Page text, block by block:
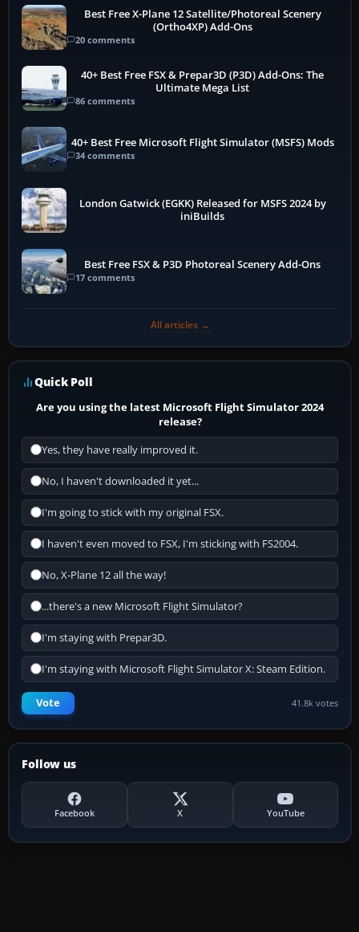
Best Free X-Plane 12 Satellite/Photoreal Scenery
(Ortho4XP) Add-Ons
20 comments
40+ Best Free FSX & Prepar3D (P3D) Add-Ons: The
Ultimate Mega List
86 comments
40+ Best Free Microsoft Flight Simulator (MSFS) Mods
34 comments
London Gatwick (EGKK) Released for MSFS 2024 by
iniBuilds
Best Free FSX & P3D Photoreal Scenery Add-Ons
17 comments
All articles →
Quick Poll
Are you using the latest Microsoft Flight Simulator 2024
release?
Yes, they have really improved it.
No, I haven't downloaded it yet...
I'm going to stick with my original FSX.
I haven't even moved to FSX, I'm sticking with FS2004.
No, X-Plane 12 all the way!
...there's a new Microsoft Flight Simulator?
I'm staying with Prepar3D.
I'm staying with Microsoft Flight Simulator X: Steam Edition.
Vote 41.8k votes
Follow us
Facebook X YouTube